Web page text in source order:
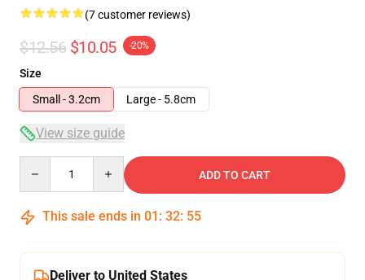
(7 customer reviews)
$12.56 $10.05 -20%
Size
Small - 3.2cm
Large - 5.8cm
View size guide
ADD TO CART
This sale ends in 01 : 32: 54
Deliver to United States